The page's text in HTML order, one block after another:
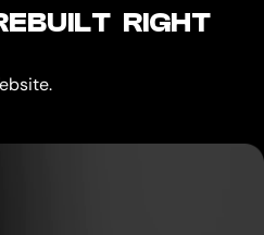
RIGHT